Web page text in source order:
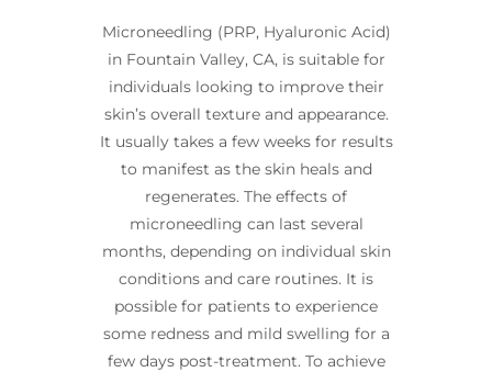
Microneedling (PRP, Hyaluronic Acid)
in Fountain Valley, CA, is suitable for
individuals looking to improve their
skin’s overall texture and appearance.
It usually takes a few weeks for results
to manifest as the skin heals and
regenerates. The effects of
microneedling can last several
months, depending on individual skin
conditions and care routines. It is
possible for patients to experience
some redness and mild swelling for a
few days post-treatment. To achieve